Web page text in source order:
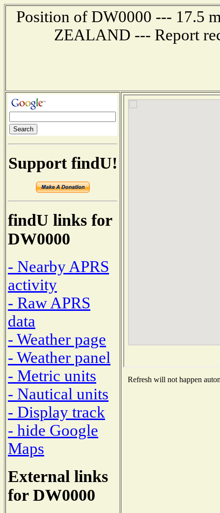
Position of DW0000 --- 17.5
ZEALAND --- Report
Support findU!
findU links for
DW0000
- Nearby APRS
activity
- Raw APRS
data
- Weather page
- Weather panel
- Metric units
- Nautical units
- Display track
- hide Google
Maps
External links
for DW0000
Refresh will not happen